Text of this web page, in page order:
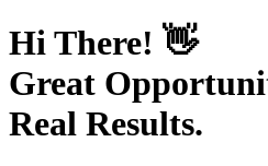
Hi There! 👋
Great
Real Results.